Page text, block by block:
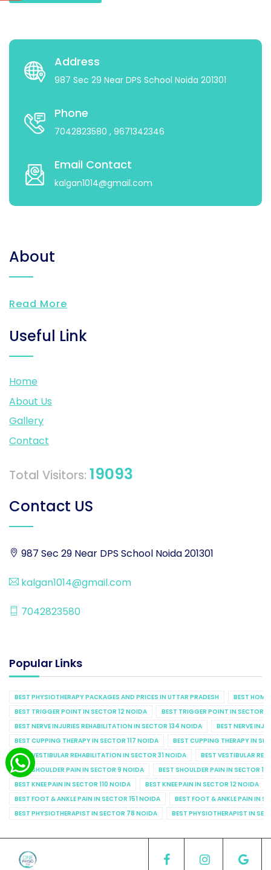
Address
987 Sec 29 Near DPS School Noida 201301
Phone
7042823580 , 9671342346
Email Contact
kalgan1014@gmail.com
About
Read More
Useful Link
Home
About Us
Gallery
Contact
Total Visitors: 19093
Contact US
987 Sec 29 Near DPS School Noida 201301
kalgan1014@gmail.com
7042823580
Popular Links
BEST PHYSIOTHERAPY PACKAGES AND PRICES IN UTTAR PRADESH
BEST
BEST TRIGGER POINT IN SECTOR 12 NOIDA
BEST TRIGGER POINT IN SECTOR
BEST NERVE INJURIES REHABILITATION IN SECTOR 134 NOIDA
BEST NERVE
BEST CUPPING THERAPY IN SECTOR 117 NOIDA
BEST CUPPING THERAPY IN
BEST VESTIBULAR REHABILITATION IN SECTOR 31 NOIDA
BEST VESTIBULAR
BEST SHOULDER PAIN IN SECTOR 9 NOIDA
BEST SHOULDER PAIN IN SECTOR
BEST KNEE PAIN IN SECTOR 110 NOIDA
BEST KNEE PAIN IN SECTOR 12 NOIDA
BEST FOOT & ANKLE PAIN IN SECTOR 151 NOIDA
BEST FOOT & ANKLE PAIN IN
BEST PHYSIOTHERAPIST IN SECTOR 78 NOIDA
BEST PHYSIOTHERAPIST IN